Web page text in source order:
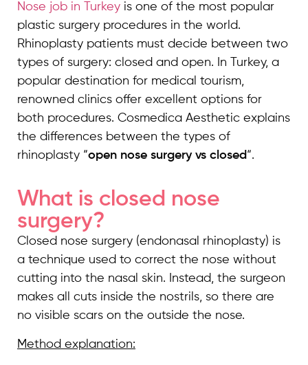
Nose job in Turkey is one of the most popular
plastic surgery procedures in the world.
Rhinoplasty patients must decide between two
types of surgery: closed and open. In Turkey, a
popular destination for medical tourism,
renowned clinics offer excellent options for
both procedures. Cosmedica Aesthetic explains
the differences between the types of
rhinoplasty “open nose surgery vs closed“.
What is closed nose
surgery?
Closed nose surgery (endonasal rhinoplasty) is
a technique used to correct the nose without
cutting into the nasal skin. Instead, the surgeon
makes all cuts inside the nostrils, so there are
no visible scars on the outside the nose.
Method explanation: